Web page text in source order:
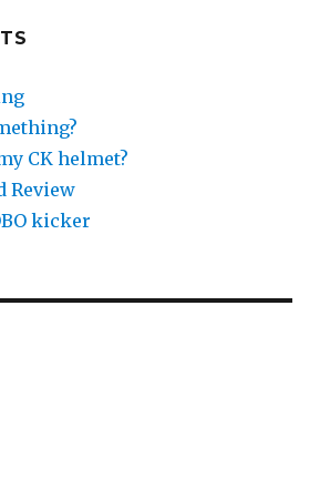
CK helmet?
Review
kicker